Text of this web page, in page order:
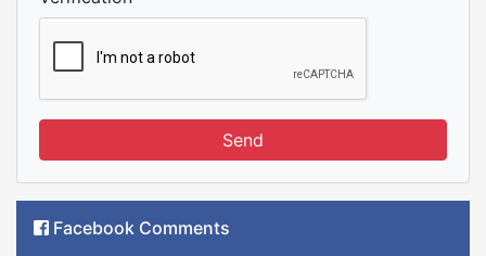
Send
Facebook Comments